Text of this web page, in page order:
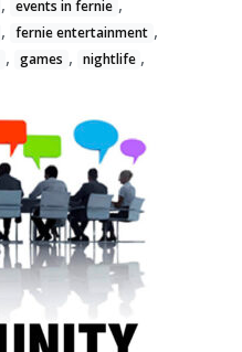
events in fernie
, fernie entertainment ,
, games , nightlife ,